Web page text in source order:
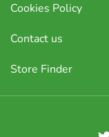
Cookies Policy
Contact us
Store Finder